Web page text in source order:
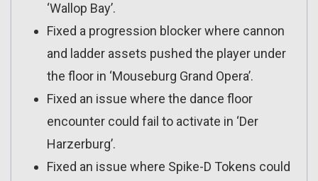
‘Wallop Bay’.
Fixed a progression blocker where cannon
and ladder assets pushed the player under
the floor in ‘Mouseburg Grand Opera’.
Fixed an issue where the dance floor
encounter could fail to activate in ‘Der
Harzerburg’.
Fixed an issue where Spike-D Tokens could